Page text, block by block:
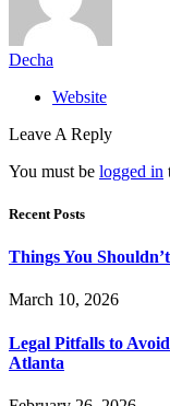
Decha
Website
Leave A Reply
You must be logged in
Recent Posts
Things You
March 10, 2026
Legal Pitfalls to
Atlanta